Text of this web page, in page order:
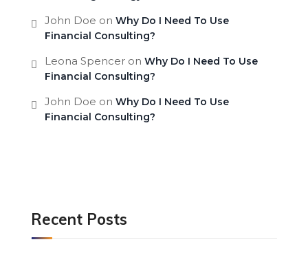
John Doe on Why Do I Need To Use
Financial Consulting?
Leona Spencer on Why Do I Need To Use
Financial Consulting?
John Doe on Why Do I Need To Use
Financial Consulting?
Recent Posts